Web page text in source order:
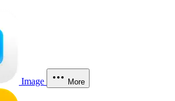
Image More